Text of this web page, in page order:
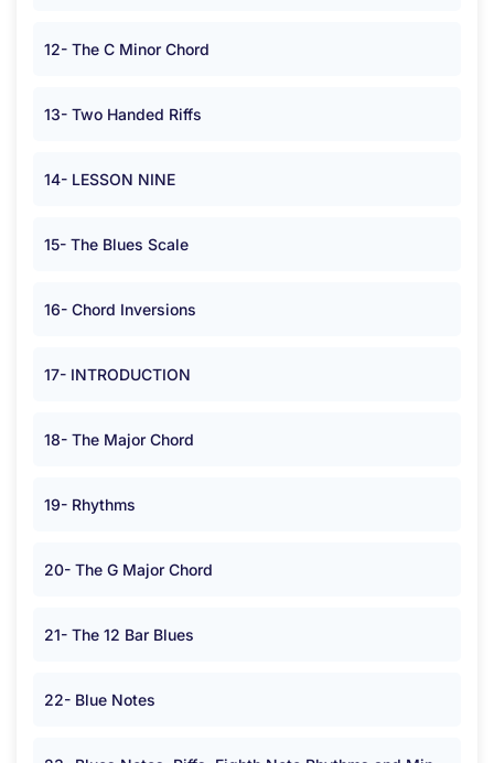
12- The C Minor Chord
13- Two Handed Riffs
14- LESSON NINE
15- The Blues Scale
16- Chord Inversions
17- INTRODUCTION
18- The Major Chord
19- Rhythms
20- The G Major Chord
21- The 12 Bar Blues
22- Blue Notes